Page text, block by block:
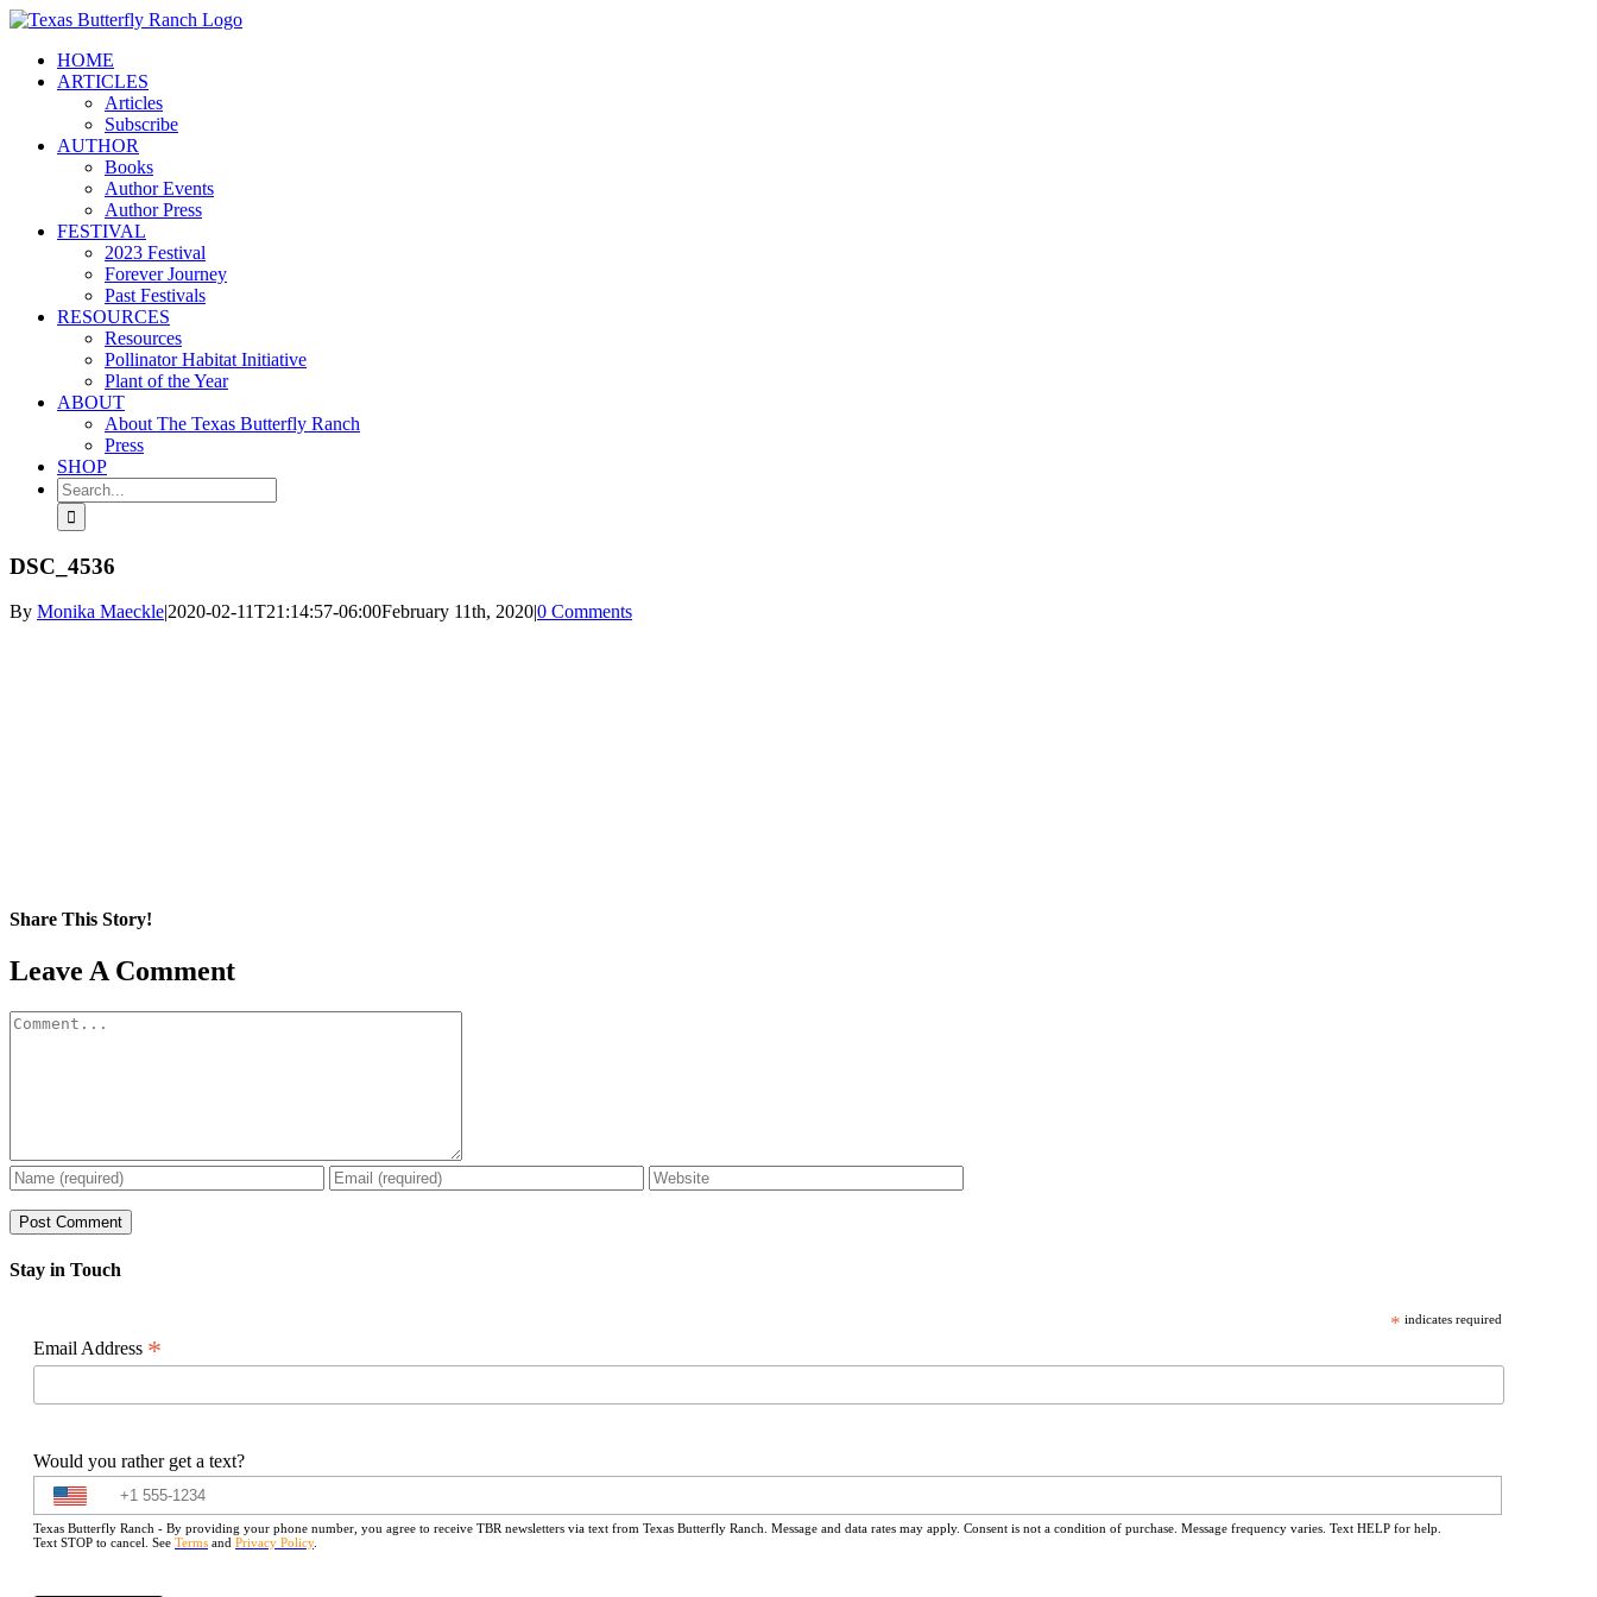
Skip
contentHOME
ARTICLES
Articles
Subscribe
AUTHOR
Books
Author Events
Author Press
FESTIVAL
2023 Festival
Forever Journey
Past Festivals
RESOURCES
Resources
Pollinator Habitat Initiative
Plant of the Year
ABOUT
About The Texas Butterfly Ranch
Press
SHOP
Search
for:
DSC_4536
By Monika Maeckle|2020-02-11T21:14:57-06:00February 11th, 2020|0 Comments
Share This Story!
Facebook
X
Reddit
LinkedIn
WhatsApp
Pinterest
Email
Leave A Comment
Comment
Stay in Touch
* indicates required
Email Address *
Would you rather get a text?
Texas Butterfly Ranch - By providing your phone number, you agree to receive TBR newsletters via text from Texas Butterfly Ranch. Message and data rates may apply. Consent is not a condition of purchase. Message frequency varies. Text HELP for help.
Text STOP to cancel. See Terms and Privacy Policy.